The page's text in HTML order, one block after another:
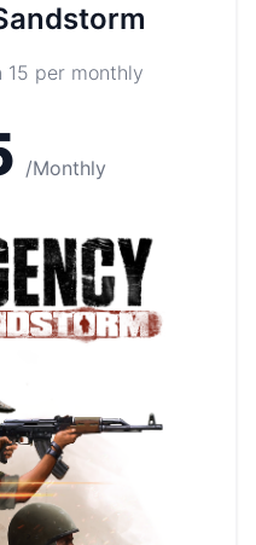
15 per monthly
/Monthly